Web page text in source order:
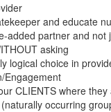
and educate
added partner and
asking
logical choice in
Engagement
CLIENTS where they
occurring